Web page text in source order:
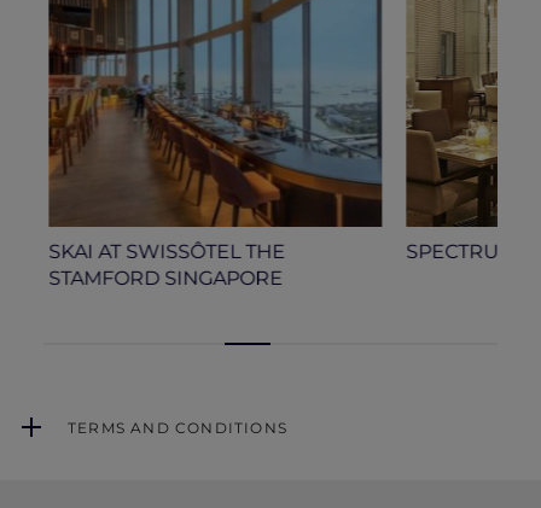
SKAI AT SWISSÔTEL THE
STAMFORD SINGAPORE
SPECTRUM
TERMS AND CONDITIONS